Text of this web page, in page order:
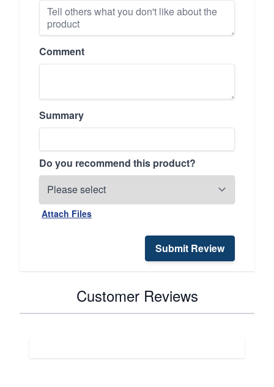
Comment
Summary
Do you recommend this product?
Attach Files
Submit Review
Customer Reviews